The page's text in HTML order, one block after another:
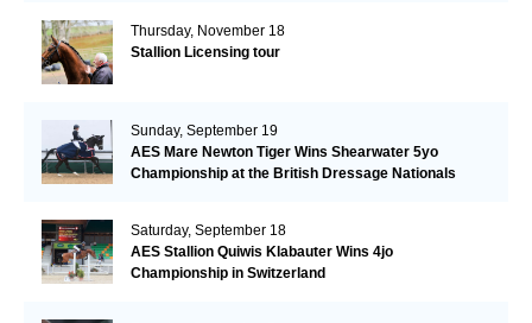
Thursday, November 18
Stallion Licensing tour
Sunday, September 19
AES Mare Newton Tiger Wins Shearwater 5yo
Championship at the British Dressage Nationals
Saturday, September 18
AES Stallion Quiwis Klabauter Wins 4jo
Championship in Switzerland